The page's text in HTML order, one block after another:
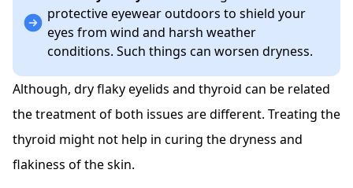
protective eyewear outdoors to shield your
eyes from wind and harsh weather
conditions. Such things can worsen dryness.
Although, dry flaky eyelids and thyroid can be related
the treatment of both issues are different. Treating the
thyroid might not help in curing the dryness and
flakiness of the skin.